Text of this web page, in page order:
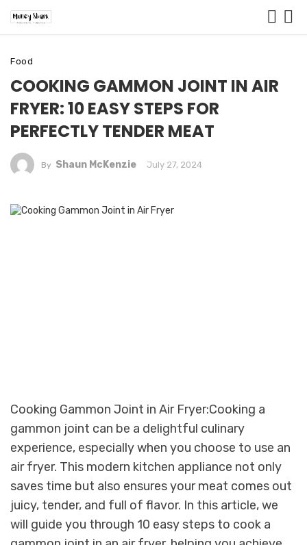
Food
COOKING GAMMON JOINT IN AIR
FRYER: 10 EASY STEPS FOR
PERFECTLY TENDER MEAT
By Shaun McKenzie July 27, 2024
Cooking Gammon Joint in Air Fryer:Cooking a
gammon joint can be a delightful culinary
experience, especially when you choose to use an
air fryer. This modern kitchen appliance not only
saves time but also ensures your meat comes out
juicy, tender, and full of flavor. In this article, we
will guide you through 10 easy steps to cook a